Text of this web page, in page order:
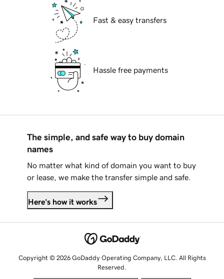
Fast & easy transfers
Hassle free payments
The simple, and safe way to buy domain
names
No matter what kind of domain you want to buy
or lease, we make the transfer simple and safe.
Here's how it works
Copyright © 2026 GoDaddy Operating Company, LLC. All Rights
Reserved.